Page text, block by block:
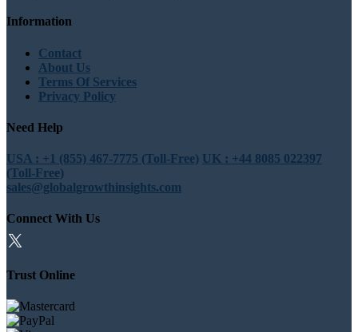
Information
Contact
About Us
Terms Of Services
Privacy Policy
Need Help
USA : +1 (855) 467-7775 (Toll-Free) UK : +44 8085 022397
(Toll-Free)
sales@globalgrowthinsights.com
Connect With Us
Trust Online